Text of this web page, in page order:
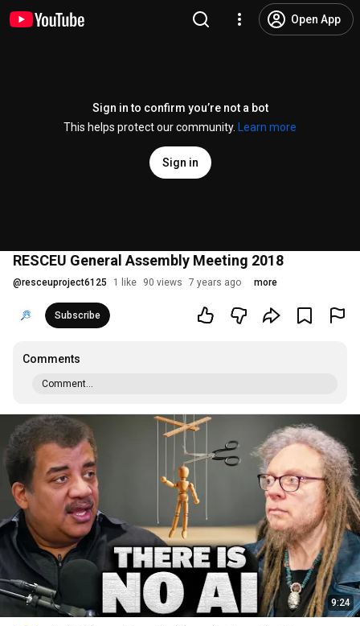
Open App
Sign in to confirm you’re not a bot
This helps protect our community.
Learn more
Sign in
RESCEU General Assembly Meeting 2018
@resceuproject6125 1 like 90 views 7 years ago more
Subscribe
Comments
Comment...
9:24